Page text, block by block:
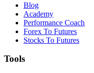
Blog
Academy
Performance Coach
Forex To Futures
Stocks To Futures
Tools